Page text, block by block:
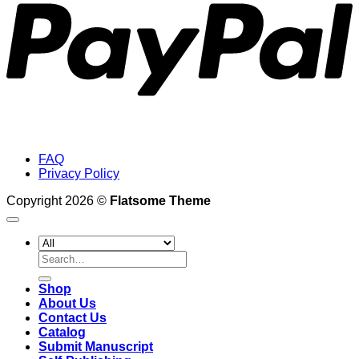
FAQ
Privacy Policy
Copyright 2026 © Flatsome Theme
Search
for:
Shop
About Us
Contact Us
Catalog
Submit Manuscript